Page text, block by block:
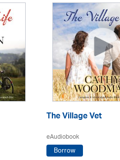
The Village Vet
eAudiobook
Borrow